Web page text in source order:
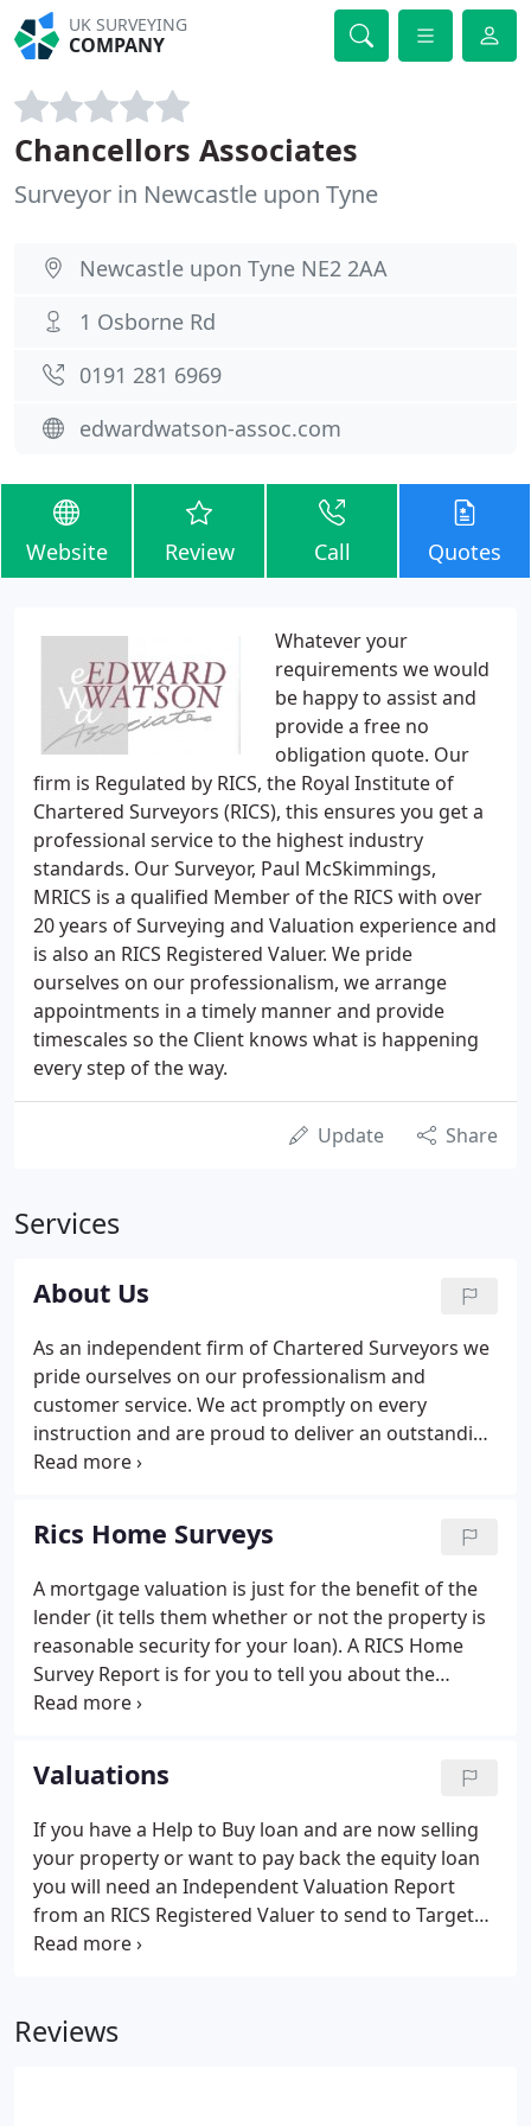
UK SURVEYING
COMPANY
Chancellors Associates
Surveyor in Newcastle upon Tyne
Newcastle upon Tyne NE2 2AA
1 Osborne Rd
0191 281 6969
edwardwatson-assoc.com
Website Review Call Quotes
Whatever your
requirements we would
be happy to assist and
provide a free no
obligation quote. Our
firm is Regulated by RICS, the Royal Institute of
Chartered Surveyors (RICS), this ensures you get a
professional service to the highest industry
standards. Our Surveyor, Paul McSkimmings,
MRICS is a qualified Member of the RICS with over
20 years of Surveying and Valuation experience and
is also an RICS Registered Valuer. We pride
ourselves on our professionalism, we arrange
appointments in a timely manner and provide
timescales so the Client knows what is happening
every step of the way.
Update Share
Services
About Us
As an independent firm of Chartered Surveyors we
pride ourselves on our professionalism and
customer service. We act promptly on every
instruction and are proud to deliver an outstanding
service to all of our clients. Our Surveyor, Paul
experience of surveying practise, specialising in
Survey and Valuation Reports of residential
property.
Rics Home Surveys
A mortgage valuation is just for the benefit of the
lender (it tells them whether or not the property is
reasonable security for your loan). A RICS Home
Survey Report is for you to tell you about the
condition of a property before you buy it. Buying a
expensive purchase you will ever make - a Survey
Report can give you peace of mind that your
investment is a sound one.
Valuations
If you have a Help to Buy loan and are now selling
your property or want to pay back the equity loan
you will need an Independent Valuation Report
from an RICS Registered Valuer to send to Target
HCA. The Valuation Report is valid for three
Valuation as requested by Target HCA.
Reviews